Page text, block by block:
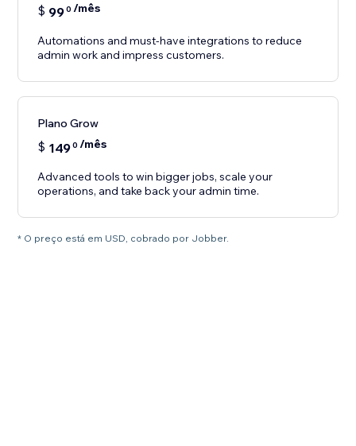
$ 990 /mês
Automations and must-have integrations to reduce
Plano Grow
$ 1490 /mês
Advanced tools to win bigger jobs, scale your
operations, and take back your admin time.
* O preço está em USD, cobrado por Jobber.